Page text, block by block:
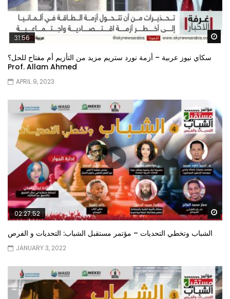
31:56
سكاي نيوز عربية – أزمة نورد ستريم مزيد من التأزيم أم مفتاح للحل؟
Prof. Allam Ahmed
APRIL 9, 2023
02:27:52
الشباب وتخطي التحديات – مؤتمر مستقبل الشباب: التحديات و الفرص
JANUARY 3, 2022